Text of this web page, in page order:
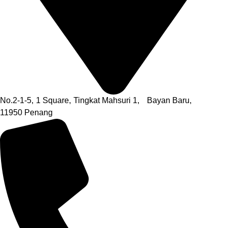
No.2-1-5, 1 Square, Tingkat Mahsuri 1,
Bayan Baru,
11950 Penang